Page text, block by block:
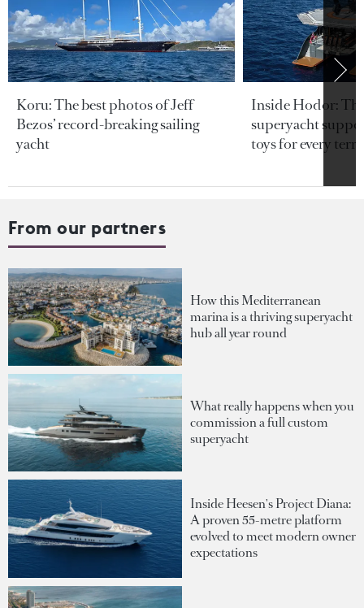
Koru: The best photos of Jeff
Bezos’ record-breaking sailing
yacht
Inside Hodor:
superyacht
toys for every
From our partners
How this Mediterranean
marina is a thriving superyacht
hub all year round
What really happens when you
commission a full custom
superyacht
Inside Heesen's Project Diana:
A proven 55-metre platform
evolved to meet modern owner
expectations